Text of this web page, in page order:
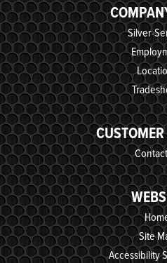
Silver-
Site
Accessibility